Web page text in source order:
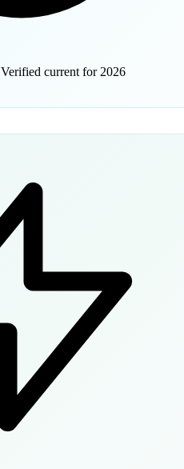
Verified current for 2026